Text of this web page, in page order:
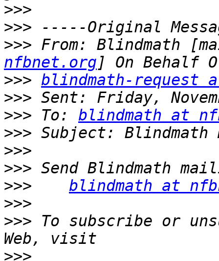
>>>
>>>
>>> From: Blindmath
nfbnet.org
>>> blindmath-request
>>>
>>> To: blindmath at
>>>
>>>
>>>
>>>
blindmath at
>>>
>>> To subscribe or
>>>